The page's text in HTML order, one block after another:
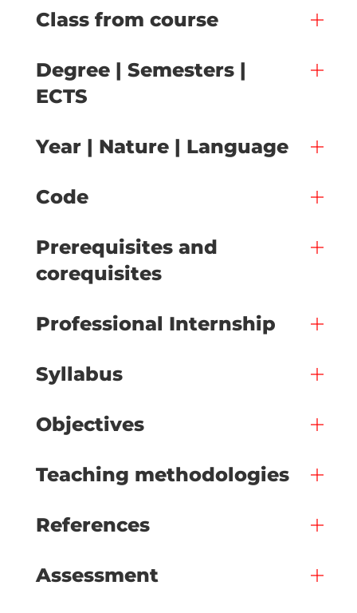
Class from course
Degree | Semesters |
ECTS
Year | Nature | Language
Code
Prerequisites and
corequisites
Professional Internship
Syllabus
Objectives
Teaching methodologies
References
Assessment